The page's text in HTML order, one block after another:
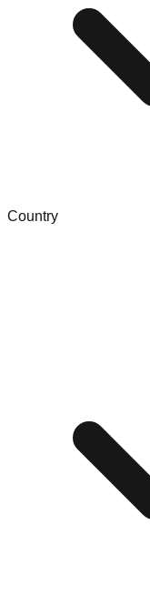
Country